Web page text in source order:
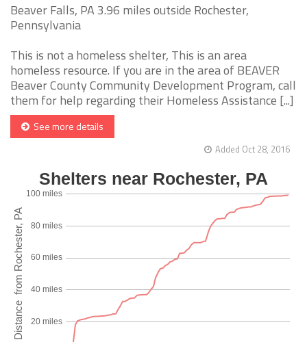
Beaver Falls, PA 3.96 miles outside Rochester,
Pennsylvania
This is not a homeless shelter, This is an area
homeless resource. If you are in the area of BEAVER
Beaver County Community Development Program, call
them for help regarding their Homeless Assistance [...]
See more details
Added Oct 28, 2016